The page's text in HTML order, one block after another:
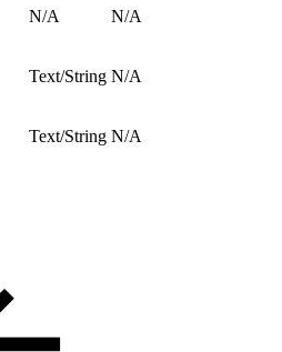
N/A N/A
Text/String N/A
Text/String N/A